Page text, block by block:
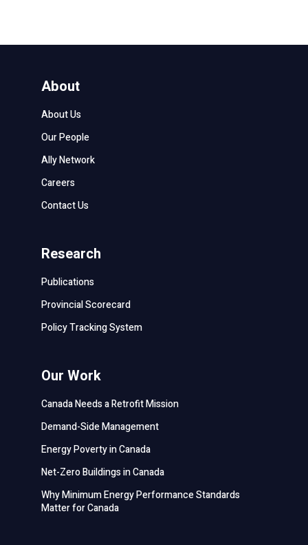
About
About Us
Our People
Ally Network
Careers
Contact Us
Research
Publications
Provincial Scorecard
Policy Tracking System
Our Work
Canada Needs a Retrofit Mission
Demand-Side Management
Energy Poverty in Canada
Net-Zero Buildings in Canada
Why Minimum Energy Performance Standards
Matter for Canada